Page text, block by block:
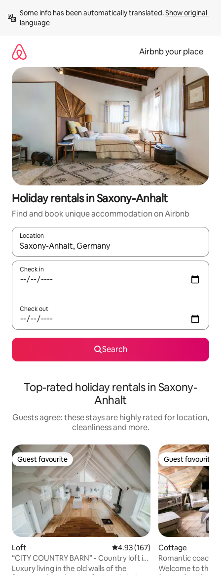
content
Some info has been automatically translated. Show original
language
Airbnb your place
Holiday rentals in Saxony-Anhalt
Find and book unique accommodation on Airbnb
Location
When results are available, navigate with the up and down
Check in
Check out
Search
Top-rated holiday rentals in Saxony-
Anhalt
Guests agree: these stays are highly rated for location,
cleanliness and more.
Guest favourite
Guest favourite
Loft 4.93 out of 5 average rating,
4.93 (167)
“CITY COUNTRY BARN” - Country loft in
the attic
Luxury living in the old walls of the
Guest favourite
Guest favourite
Cottage
Romantic coach
bridge of spies!
Welcome to this